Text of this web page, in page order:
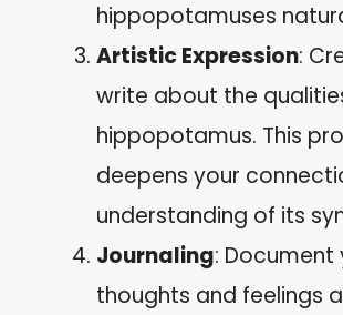
hippopotamuses
Artistic Expression:
write about the
hippopotamus. This
deepens your
understanding of its
Journaling: Document
thoughts and feelings